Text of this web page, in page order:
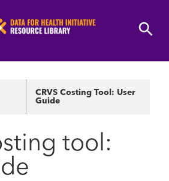
CRVS Costing Tool: User
Guide
tool: